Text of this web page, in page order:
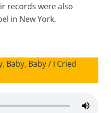
records were also
in New York.
Baby / I Cried